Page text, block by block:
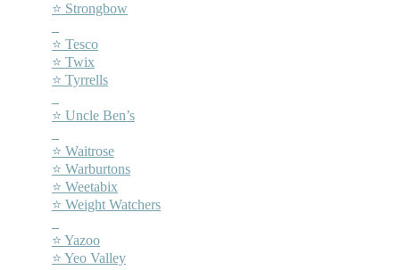
⭐ Strongbow
⭐ Tesco
⭐ Twix
⭐ Tyrrells
⭐ Uncle Ben’s
⭐ Waitrose
⭐ Warburtons
⭐ Weetabix
⭐ Weight Watchers
⭐ Yazoo
⭐ Yeo Valley